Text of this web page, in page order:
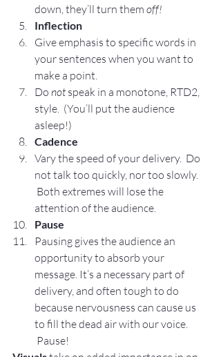
down, they’ll turn them off!
Inflection
Give emphasis to specific words in
your sentences when you want to
make a point.
Do not speak in a monotone, RTD2,
style.  (You’ll put the audience
asleep!)
Cadence
Vary the speed of your delivery.  Do
not talk too quickly, nor too slowly.
Both extremes will lose the
attention of the audience.
Pause
Pausing gives the audience an
opportunity to absorb your
message. It’s a necessary part of
delivery, and often tough to do
because nervousness can cause us
to fill the dead air with our voice.
Pause!